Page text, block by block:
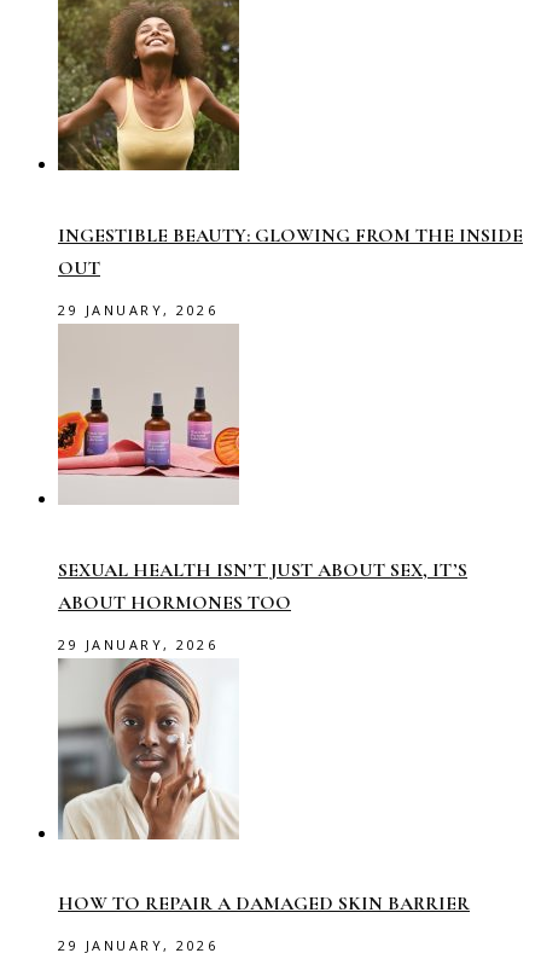
INGESTIBLE BEAUTY: GLOWING FROM THE INSIDE
OUT
29 JANUARY, 2026
SEXUAL HEALTH ISN’T JUST ABOUT SEX, IT’S
ABOUT HORMONES TOO
29 JANUARY, 2026
HOW TO REPAIR A DAMAGED SKIN BARRIER
29 JANUARY, 2026